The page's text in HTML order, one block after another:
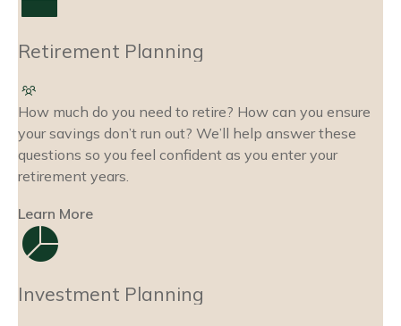
Retirement Planning
How much do you need to retire? How can you ensure
your savings don’t run out? We’ll help answer these
questions so you feel confident as you enter your
retirement years.
Learn More
Investment Planning